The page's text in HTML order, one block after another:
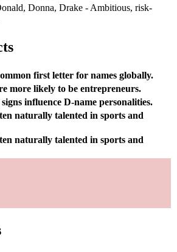
Donna, Drake - Ambitious, risk-
first letter for names globally.
more likely to be entrepreneurs.
influence D-name personalities.
naturally talented in sports and
naturally talented in sports and